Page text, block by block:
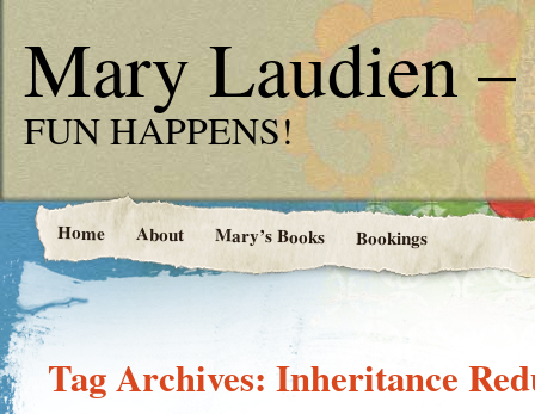
Mary Laudien –
FUN HAPPENS!
Home About Mary’s Books Bookings
Tag Archives: Inheritance